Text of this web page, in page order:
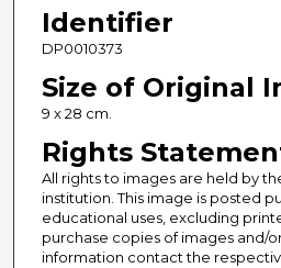
Identifier
DP0010373
Size of Original
9 x 28 cm.
Rights
All rights to images are held by
institution. This image is posted
educational uses, excluding
purchase copies of images and/
information contact the